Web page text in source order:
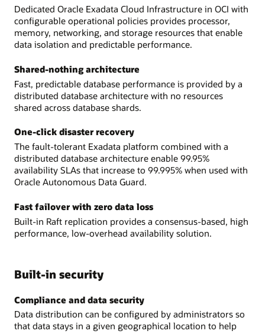
Dedicated Oracle Exadata Cloud Infrastructure in OCI with
configurable operational policies provides processor,
memory, networking, and storage resources that enable
data isolation and predictable performance.
Shared-nothing architecture
Fast, predictable database performance is provided by a
distributed database architecture with no resources
shared across database shards.
One-click disaster recovery
The fault-tolerant Exadata platform combined with a
distributed database architecture enable 99.95%
availability SLAs that increase to 99.995% when used with
Oracle Autonomous Data Guard.
Fast failover with zero data loss
Built-in Raft replication provides a consensus-based, high
performance, low-overhead availability solution.
Built-in security
Compliance and data security
Data distribution can be configured by administrators so
that data stays in a given geographical location to help